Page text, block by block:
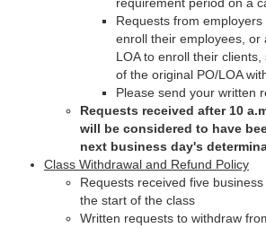
requirement period on a
Requests from
enroll their employees, or
LOA to enroll their
of the original PO/LOA
Please send your written
Requests received after 10
will be considered to have
next business day's
Class Withdrawal and Refund Policy
Requests received five
the start of the class
Written requests to withdraw